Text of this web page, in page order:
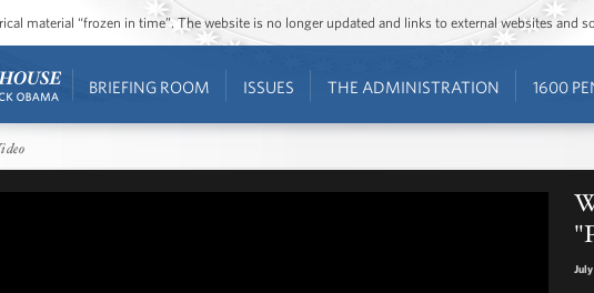
material “frozen in time”. The website is no longer updated and links to external websites and
BRIEFING ROOM ISSUES THE ADMINISTRATION 1600